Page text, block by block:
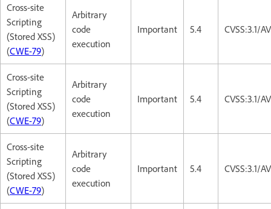
Cross-site
Scripting
(Stored XSS)
(CWE-79)
Arbitrary
code
execution
Important 5.4 CVSS:3.1/
Cross-site
Scripting
(Stored XSS)
(CWE-79)
Arbitrary
code
execution
Important 5.4 CVSS:3.1/
Cross-site
Scripting
(Stored XSS)
(CWE-79)
Arbitrary
code
execution
Important 5.4 CVSS:3.1/